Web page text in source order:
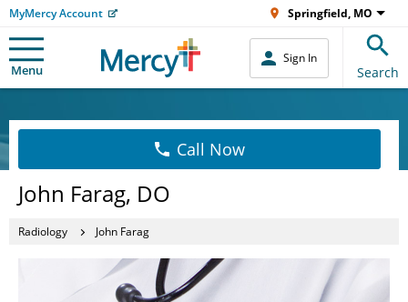
MyMercy Account Springfield, MO
Menu
Sign In
Search
Call Now
John Farag, DO
Radiology John Farag